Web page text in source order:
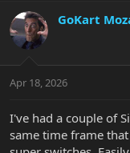
GoKart
Apr 18, 2026
I've had a couple of
same time frame